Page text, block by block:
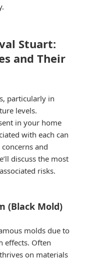
Stuart:
and Their
particularly in
levels.
in your home
with each can
and
discuss the most
risks.
(Black Mold)
molds due to
effects. Often
on materials